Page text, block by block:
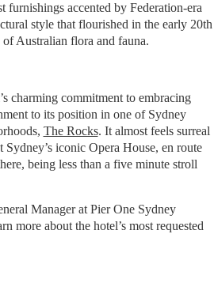
accented by Federation-era
style that flourished in the early 20th
Australian flora and fauna.
charming commitment to embracing
to its position in one of Sydney
The Rocks. It almost feels surreal
iconic Opera House, en route
being less than a five minute stroll
Manager at Pier One Sydney
more about the hotel’s most requested